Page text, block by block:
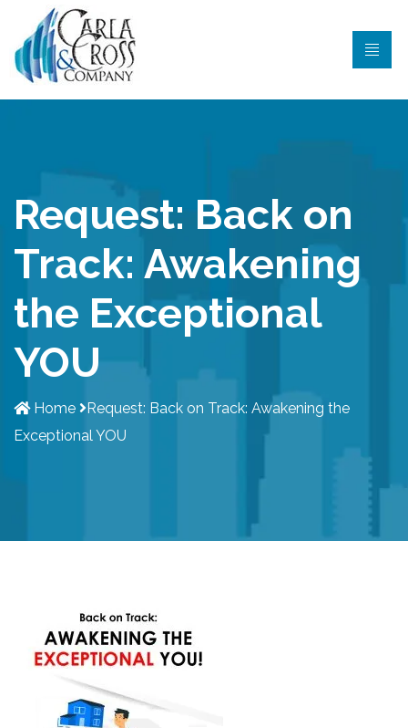
Request: Back on
Track: Awakening
the Exceptional
YOU
Home
Request: Back on Track: Awakening the
Exceptional YOU